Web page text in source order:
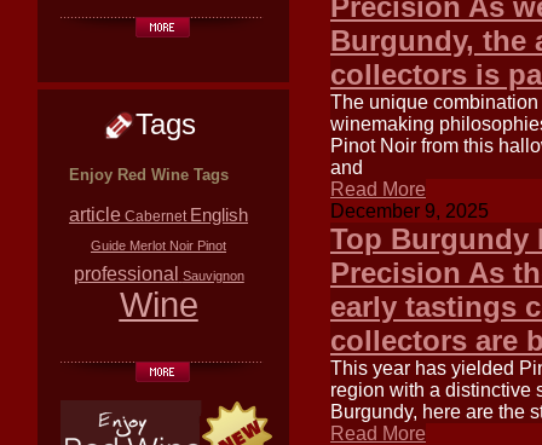
Tags
Enjoy Red Wine Tags
article Cabernet English
Guide Merlot Noir Pinot
professional Sauvignon
Wine
Precision As
Burgundy, the
collectors is
The unique
winemaking
Pinot Noir from this
and
Read More
December 9, 2025
Top Burgundy
Precision As
early tastings
collectors are
This year has yielded
region with a distinctive
Burgundy, here are the
Read More